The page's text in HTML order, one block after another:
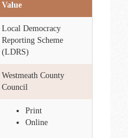
Value
Local Democracy
Reporting Scheme
(LDRS)
Westmeath County
Council
Print
Online